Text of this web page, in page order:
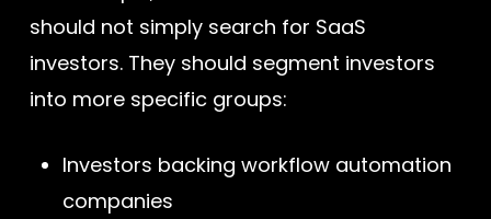
should not simply search for SaaS
investors. They should segment investors
into more specific groups:
Investors backing workflow automation
companies